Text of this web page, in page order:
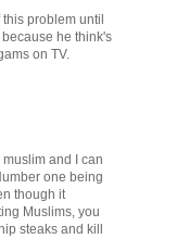
problem until
he think's
on TV.
and I can
one being
though it
Muslims, you
steaks and kill